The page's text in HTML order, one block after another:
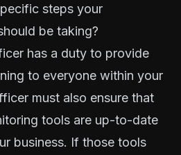
steps your
be taking?
has a duty to provide
to everyone within your
must also ensure that
tools are up-to-date
business. If those tools